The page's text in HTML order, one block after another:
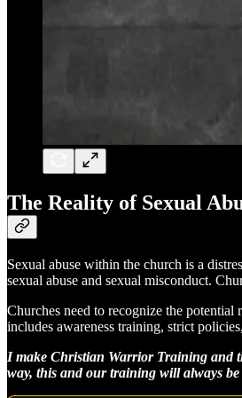
The Reality of Sexual
Sexual abuse within the church is a
sexual abuse and sexual misconduct.
Churches need to recognize the
includes awareness training, strict
I make Christian Warrior Training and
way, this and our training will always be